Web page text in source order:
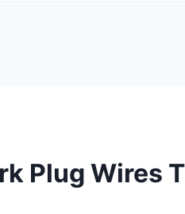
Plug Wires